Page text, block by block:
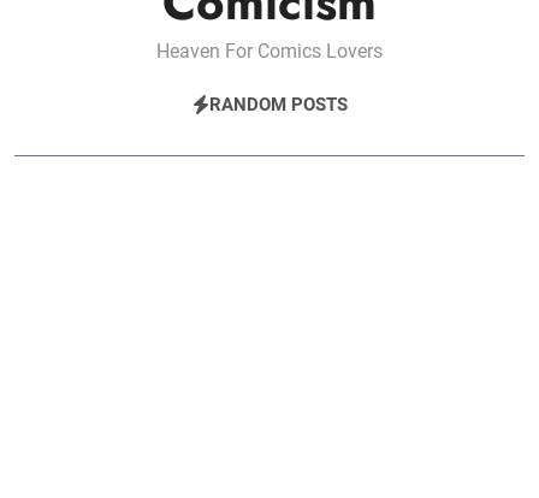
Heaven For Comics Lovers
RANDOM POSTS